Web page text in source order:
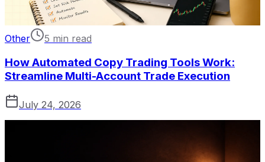
Other 5 min read
How Automated Copy Trading Tools Work:
Streamline Multi-Account Trade Execution
July 24, 2026